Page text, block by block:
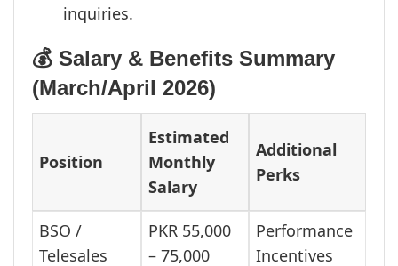
inquiries.
💰 Salary & Benefits Summary
(March/April 2026)
Position
Estimated
Monthly
Salary
Additional
Perks
BSO /
Telesales
PKR 55,000
– 75,000
Performance
Incentives